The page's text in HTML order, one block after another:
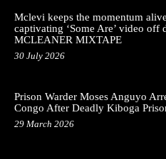
Mclevi keeps the momentum
captivating ‘Some Are’ video off
MCLEANER MIXTAPE
30 July 2026
Prison Warder Moses Anguyo
Congo After Deadly Kiboga
29 March 2026